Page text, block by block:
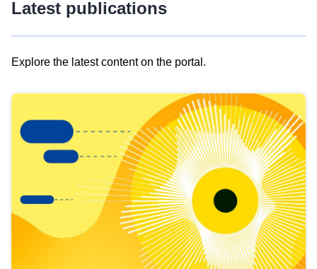
Latest publications
Explore the latest content on the portal.
results
view
Latest
publications